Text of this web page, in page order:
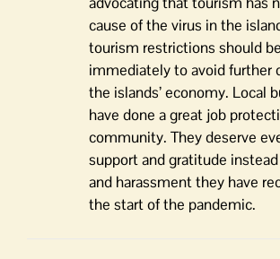
cause of the virus in the
tourism restrictions should
immediately to avoid further
the islands’ economy. Local
have done a great job
community. They deserve
support and gratitude
and harassment they have
the start of the pandemic.